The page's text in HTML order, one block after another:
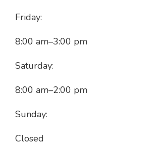
Friday:
8:00 am–3:00 pm
Saturday:
8:00 am–2:00 pm
Sunday:
Closed